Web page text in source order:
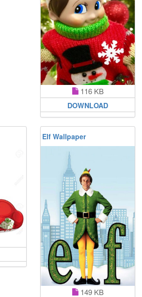
116 KB
DOWNLOAD
Elf Wallpaper
149 KB